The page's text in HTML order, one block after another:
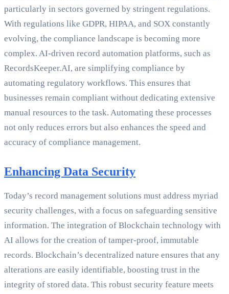
particularly in sectors governed by stringent regulations.
With regulations like GDPR, HIPAA, and SOX constantly
evolving, the compliance landscape is becoming more
complex. AI-driven record automation platforms, such as
RecordsKeeper.AI, are simplifying compliance by
automating regulatory workflows. This ensures that
businesses remain compliant without dedicating extensive
manual resources to the task. Automating these processes
not only reduces errors but also enhances the speed and
accuracy of compliance management.
Enhancing Data Security
Today’s record management solutions must address myriad
security challenges, with a focus on safeguarding sensitive
information. The integration of Blockchain technology with
AI allows for the creation of tamper-proof, immutable
records. Blockchain’s decentralized nature ensures that any
alterations are easily identifiable, boosting trust in the
integrity of stored data. This robust security feature meets